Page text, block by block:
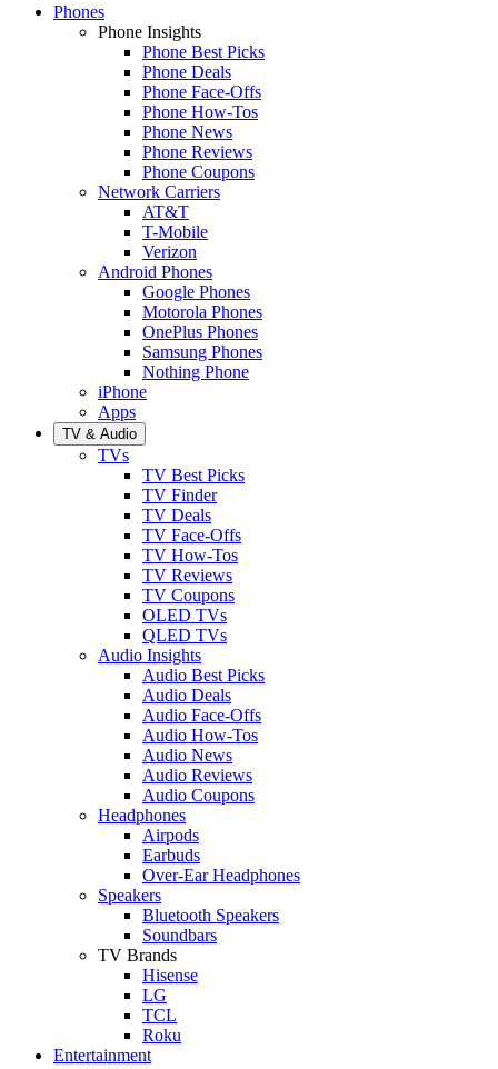
Phones
Phone Insights
Phone Best Picks
Phone Deals
Phone Face-Offs
Phone How-Tos
Phone News
Phone Reviews
Phone Coupons
Network Carriers
AT&T
T-Mobile
Verizon
Android Phones
Google Phones
Motorola Phones
OnePlus Phones
Samsung Phones
Nothing Phone
iPhone
Apps
TV & Audio
TVs
TV Best Picks
TV Finder
TV Deals
TV Face-Offs
TV How-Tos
TV Reviews
TV Coupons
OLED TVs
QLED TVs
Audio Insights
Audio Best Picks
Audio Deals
Audio Face-Offs
Audio How-Tos
Audio News
Audio Reviews
Audio Coupons
Headphones
Airpods
Earbuds
Over-Ear Headphones
Speakers
Bluetooth Speakers
Soundbars
TV Brands
Hisense
LG
TCL
Roku
Entertainment